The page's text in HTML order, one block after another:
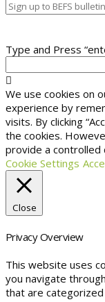
Type and Press
We use cookies on
experience by
visits. By clicking
the cookies.
provide a controlled
Cookie Settings
Close
Privacy Overview
This website uses
you navigate
that are